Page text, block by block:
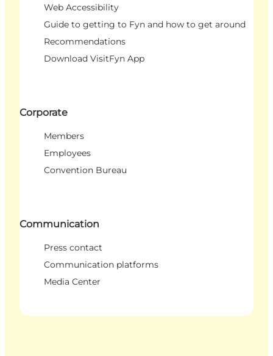
Web Accessibility
Guide to getting to Fyn and how to get around
Recommendations
Download VisitFyn App
Corporate
Members
Employees
Convention Bureau
Communication
Press contact
Communication platforms
Media Center